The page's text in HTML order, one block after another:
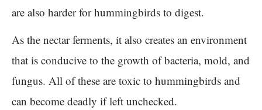
are also harder for hummingbirds to digest.
As the nectar ferments, it also creates an environment
that is conducive to the growth of bacteria, mold, and
fungus. All of these are toxic to hummingbirds and
can become deadly if left unchecked.